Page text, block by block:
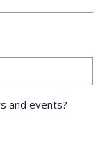
and events?